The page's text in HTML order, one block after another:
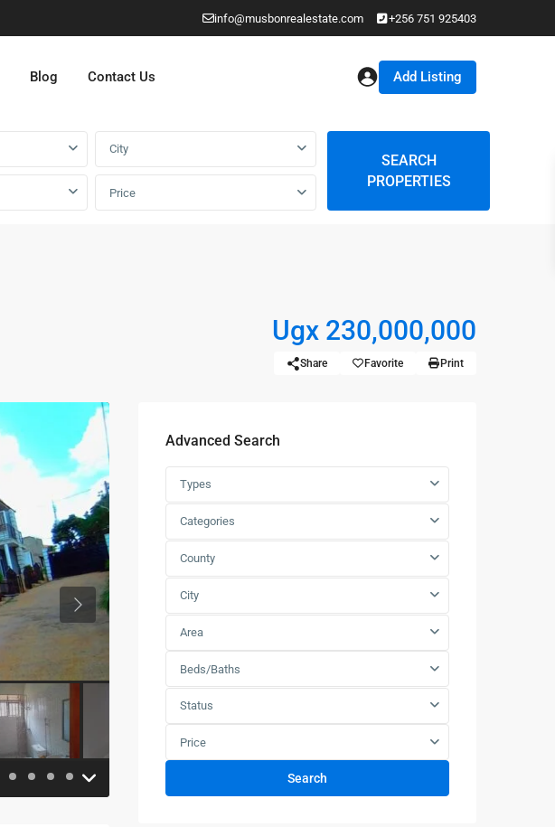
info@musbonrealestate.com +256 751 925403
Blog Contact Us
Add Listing
City
Price
SEARCH
PROPERTIES
Ugx 230,000,000
Share Favorite Print
Previous
Advanced Search
Types
Categories
County
City
Area
Beds/Baths
Status
Price
Search